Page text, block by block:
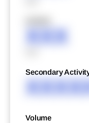
XXX
Secondary
Volume